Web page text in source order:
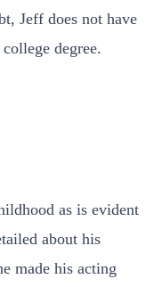
Jeff does not have
degree.
as is evident
about his
made his acting